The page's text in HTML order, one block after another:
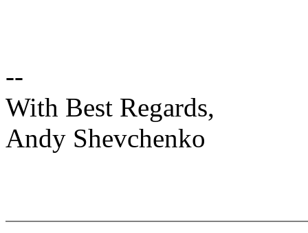
--
With Best Regards,
Andy Shevchenko